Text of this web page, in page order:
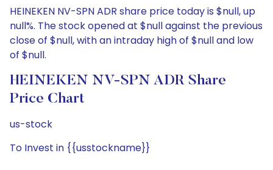
HEINEKEN NV-SPN ADR share price today is $null, up
null%. The stock opened at $null against the previous
close of $null, with an intraday high of $null and low
of $null.
HEINEKEN NV-SPN ADR Share
Price Chart
us-stock
To Invest in {{usstockname}}